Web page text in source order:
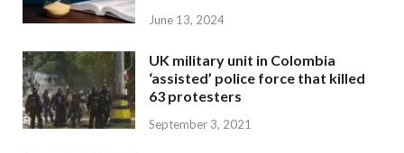
June 13, 2024
UK military unit in Colombia
‘assisted’ police force that killed
63 protesters
September 3, 2021